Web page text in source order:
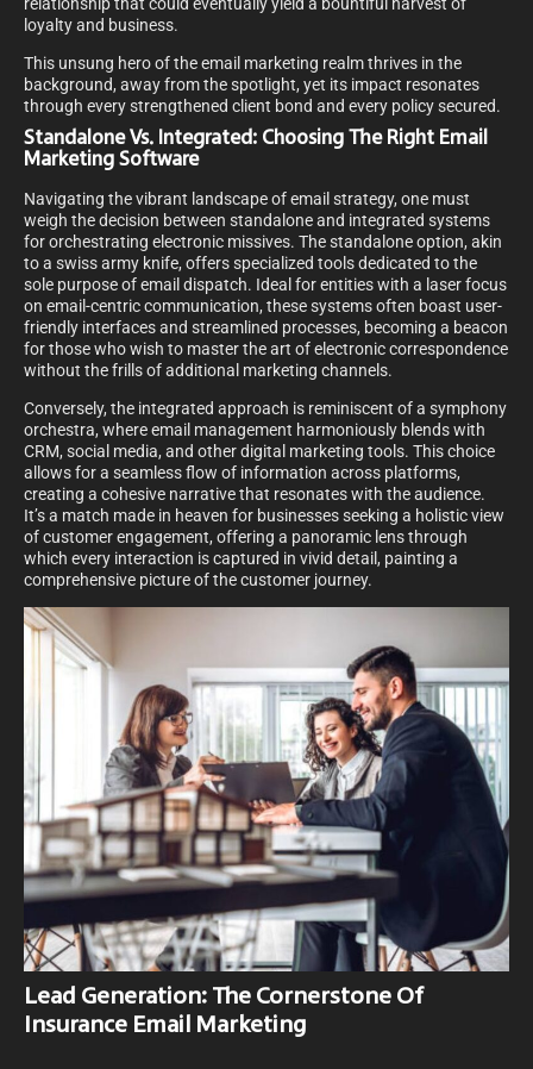
relationship that could eventually yield a bountiful harvest of
loyalty and business.
This unsung hero of the email marketing realm thrives in the
background, away from the spotlight, yet its impact resonates
through every strengthened client bond and every policy secured.
Standalone Vs. Integrated: Choosing The Right Email
Marketing Software
Navigating the vibrant landscape of email strategy, one must
weigh the decision between standalone and integrated systems
for orchestrating electronic missives. The standalone option, akin
to a swiss army knife, offers specialized tools dedicated to the
sole purpose of email dispatch. Ideal for entities with a laser focus
on email-centric communication, these systems often boast user-
friendly interfaces and streamlined processes, becoming a beacon
for those who wish to master the art of electronic correspondence
without the frills of additional marketing channels.
Conversely, the integrated approach is reminiscent of a symphony
orchestra, where email management harmoniously blends with
CRM, social media, and other digital marketing tools. This choice
allows for a seamless flow of information across platforms,
creating a cohesive narrative that resonates with the audience.
It’s a match made in heaven for businesses seeking a holistic view
of customer engagement, offering a panoramic lens through
which every interaction is captured in vivid detail, painting a
comprehensive picture of the customer journey.
Lead Generation: The Cornerstone Of
Insurance Email Marketing